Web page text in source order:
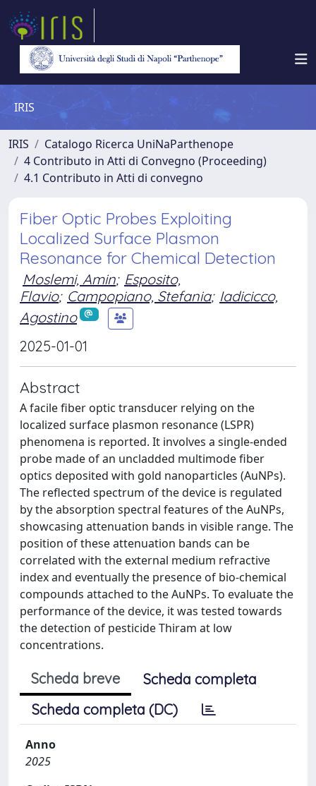
IRIS
IRIS
Catalogo Ricerca UniNaParthenope
4 Contributo in Atti di Convegno (Proceeding)
4.1 Contributo in Atti di convegno
Fiber Optic Probes Exploiting
Localized Surface Plasmon
Resonance for Chemical Detection
Moslemi, Amin; Esposito,
Flavio; Campopiano, Stefania; Iadicicco,
Agostino
2025-01-01
Abstract
A facile fiber optic transducer relying on the
localized surface plasmon resonance (LSPR)
phenomena is reported. It involves a single-ended
probe made of an uncladded multimode fiber
optics deposited with gold nanoparticles (AuNPs).
The reflected spectrum of the device is regulated
by the absorption spectral features of the AuNPs,
showcasing attenuation bands in visible range. The
position of these attenuation bands can be
correlated with the external medium refractive
index and eventually the presence of bio-chemical
compounds attached to the AuNPs. To evaluate the
performance of the device, it was tested towards
the detection of pesticide Thiram at low
concentrations.
Scheda breve
Scheda completa
Scheda completa (DC)
Anno
2025